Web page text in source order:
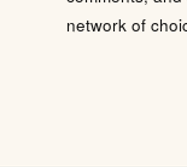
network of